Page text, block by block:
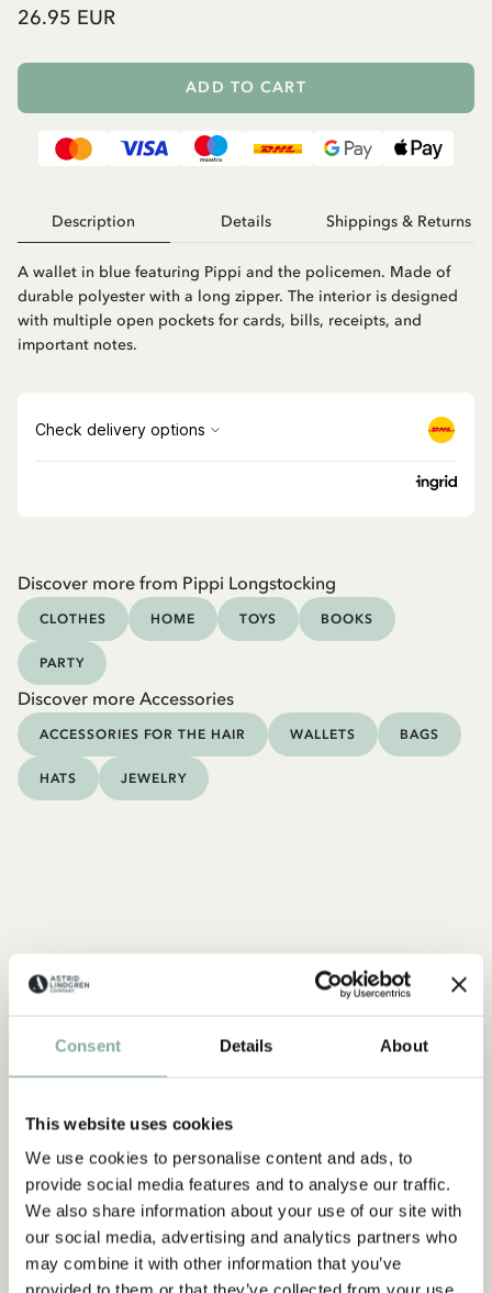
Consent Details About
This website uses cookies
We use cookies to personalise content and ads, to
provide social media features and to analyse our traffic.
We also share information about your use of our site with
our social media, advertising and analytics partners who
may combine it with other information that you’ve
26.95 EUR
ADD TO CART
Description Details Shippings & Returns
A wallet in blue featuring Pippi and the policemen. Made of
durable polyester with a long zipper. The interior is designed
with multiple open pockets for cards, bills, receipts, and
important notes.
Discover more from Pippi Longstocking
CLOTHES HOME TOYS BOOKS
PARTY
Discover more Accessories
ACCESSORIES FOR THE HAIR WALLETS BAGS
HATS JEWELRY